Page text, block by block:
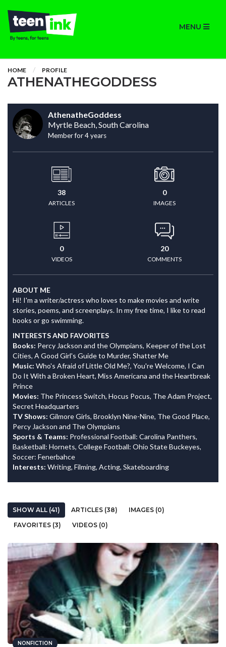
MENU
HOME PROFILE
ATHENATHEGODDESS
AthenatheGoddess
Myrtle Beach, South Carolina
Member for 4 years
38
ARTICLES
0
IMAGES
0
VIDEOS
20
COMMENTS
ABOUT ME
Hi! I'm a writer/actress who loves to make movies and write
stories, poems, and screenplays. In my free time, I like to read
books or go swimming.
INTERESTS AND FAVORITES
Books: Percy Jackson and the Olympians, Keeper of the Lost
Cities, A Good Girl's Guide to Murder, Shatter Me
Music: Who's Afraid of Little Old Me?, You're Welcome, I Can
Do It With a Broken Heart, Miss Americana and the Heartbreak
Prince
Movies: The Princess Switch, Hocus Pocus, The Adam Project,
Secret Headquarters
TV Shows: Gilmore Girls, Brooklyn Nine-Nine, The Good Place,
Percy Jackson and The Olympians
Sports & Teams: Professional Football: Carolina Panthers,
Basketball: Hornets, College Football: Ohio State Buckeyes,
Soccer: Fenerbahce
Interests: Writing, Filming, Acting, Skateboarding
SHOW ALL (41) ARTICLES (38)
IMAGES (0)
FAVORITES (3)
VIDEOS (0)
NONFICTION